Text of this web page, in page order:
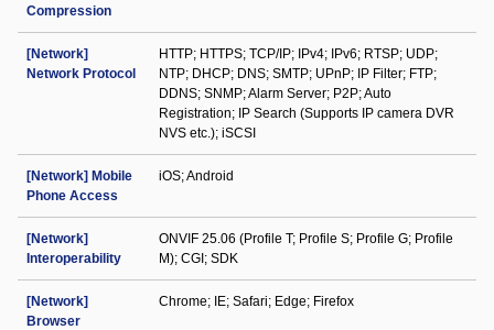
Compression
[Network]
Network Protocol
HTTP; HTTPS; TCP/IP; IPv4; IPv6; RTSP; UDP;
NTP; DHCP; DNS; SMTP; UPnP; IP Filter; FTP;
DDNS; SNMP; Alarm Server; P2P; Auto
Registration; IP Search (Supports IP camera DVR
NVS etc.); iSCSI
[Network] Mobile
Phone Access
iOS; Android
[Network]
Interoperability
ONVIF 25.06 (Profile T; Profile S; Profile G; Profile
M); CGI; SDK
[Network]
Browser
Chrome; IE; Safari; Edge; Firefox